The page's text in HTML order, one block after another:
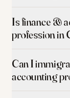
Is finance &
profession in
Can I
accounting